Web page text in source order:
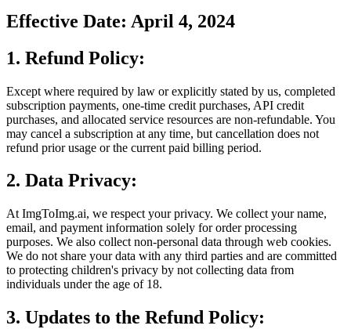
Effective Date: April 4, 2024
1. Refund Policy:
Except where required by law or explicitly stated by us, completed
subscription payments, one-time credit purchases, API credit
purchases, and allocated service resources are non-refundable. You
may cancel a subscription at any time, but cancellation does not
refund prior usage or the current paid billing period.
2. Data Privacy:
At ImgToImg.ai, we respect your privacy. We collect your name,
email, and payment information solely for order processing
purposes. We also collect non-personal data through web cookies.
We do not share your data with any third parties and are committed
to protecting children's privacy by not collecting data from
individuals under the age of 18.
3. Updates to the Refund Policy: